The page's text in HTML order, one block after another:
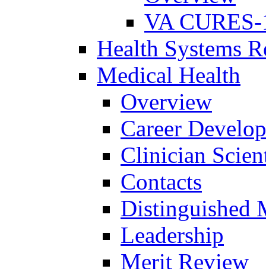
VA
Health Systems
Medical Health
Overview
Career
Clinician
Contacts
Distinguished
Leadership
Merit Review